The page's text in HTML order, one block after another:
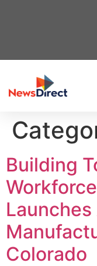
Building
Colorado